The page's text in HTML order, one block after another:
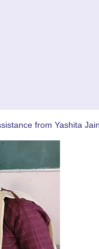
from Yashita